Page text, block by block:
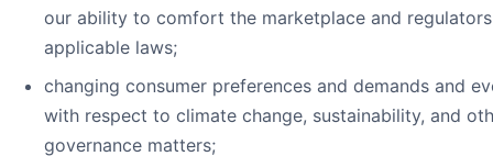
our ability to comfort the marketplace and
applicable laws;
changing consumer preferences and demands and
with respect to climate change, sustainability, and
governance matters;